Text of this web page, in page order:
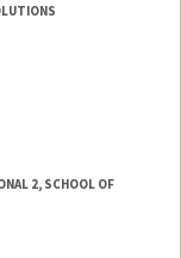
2, SCHOOL OF